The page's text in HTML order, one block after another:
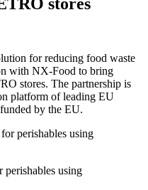
for reducing food waste
with NX-Food to bring
stores. The partnership is
platform of leading EU
by the EU.
perishables using